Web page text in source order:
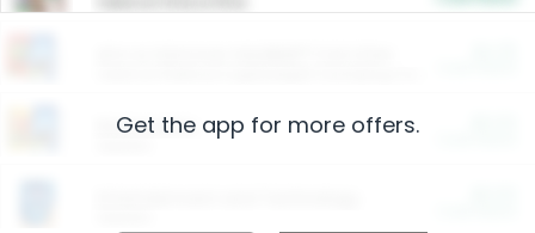
Restaurants
Get the app for more offers.